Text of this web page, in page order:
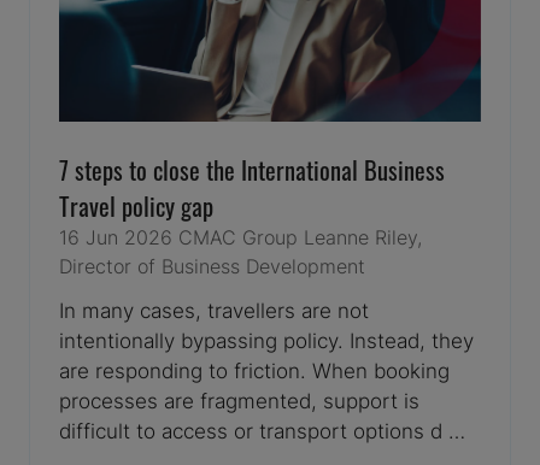
7 steps to close the International Business
Travel policy gap
16 Jun 2026 CMAC Group Leanne Riley,
Director of Business Development
In many cases, travellers are not
intentionally bypassing policy. Instead, they
are responding to friction. When booking
processes are fragmented, support is
difficult to access or transport options d …